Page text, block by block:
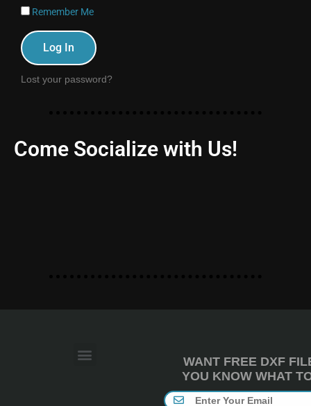
Remember Me
Log In
Lost your password?
Come Socialize with Us!
WANT FREE DXF
YOU KNOW WHAT